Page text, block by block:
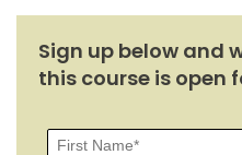
Sign up below and
this course is open